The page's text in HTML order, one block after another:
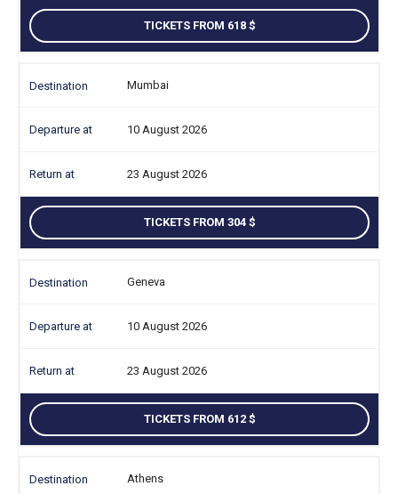
TICKETS FROM 618
Mumbai
10 August 2026
23 August 2026
TICKETS FROM 304
Geneva
10 August 2026
23 August 2026
TICKETS FROM 612
Athens